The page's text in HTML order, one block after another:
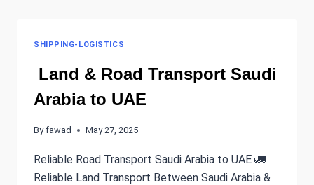
SHIPPING-LOGISTICS
Land & Road Transport Saudi
Arabia to UAE
By fawad May 27, 2025
Reliable Road Transport Saudi Arabia to UAE 🚛
Reliable Land Transport Between Saudi Arabia &